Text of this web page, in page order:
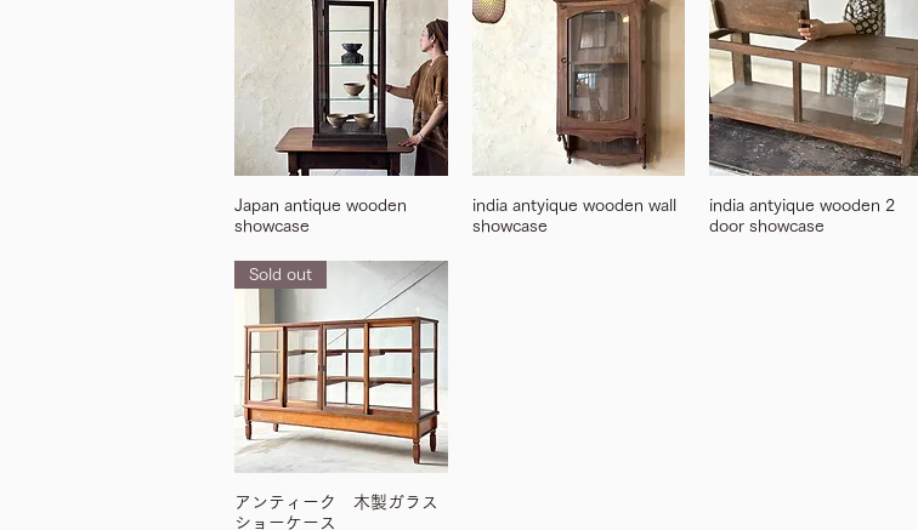
Japan antique wooden
showcase
india antyique wooden wall
showcase
india antyique wooden 2
door showcase
Sold out
アンティーク 木製ガラス
ショーケース